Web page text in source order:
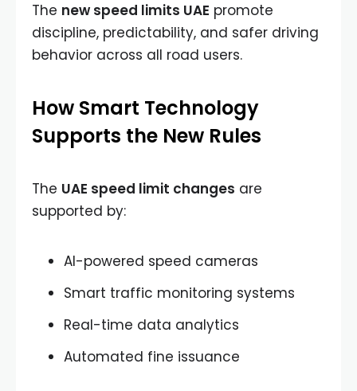
The new speed limits UAE promote
discipline, predictability, and safer driving
behavior across all road users.
How Smart Technology
Supports the New Rules
The UAE speed limit changes are
supported by:
AI-powered speed cameras
Smart traffic monitoring systems
Real-time data analytics
Automated fine issuance